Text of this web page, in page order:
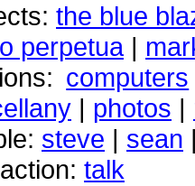
the blue
perpetua|
computers
| photos |
steve | sean
talk